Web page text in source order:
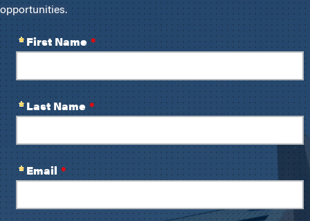
opportunities.